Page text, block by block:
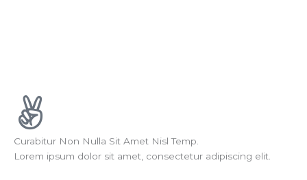
Curabitur Non Nulla Sit Amet Nisl Temp.
Lorem ipsum dolor sit amet, consectetur adipiscing elit.